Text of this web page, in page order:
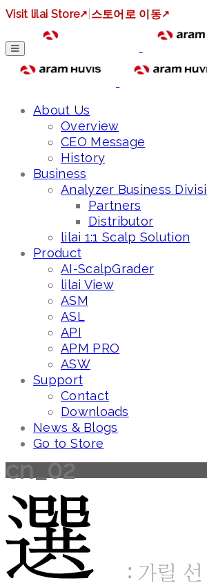
Visit lilai Store↗ 스토어로 이동↗
About Us
Overview
CEO Message
History
Business
Analyzer Business
Partners
Distributor
lilai 1:1 Scalp Solution
Product
AI-ScalpGrader
lilai View
ASM
ASL
API
APM PRO
ASW
Support
Contact
Downloads
News & Blogs
Go to Store
cn_02